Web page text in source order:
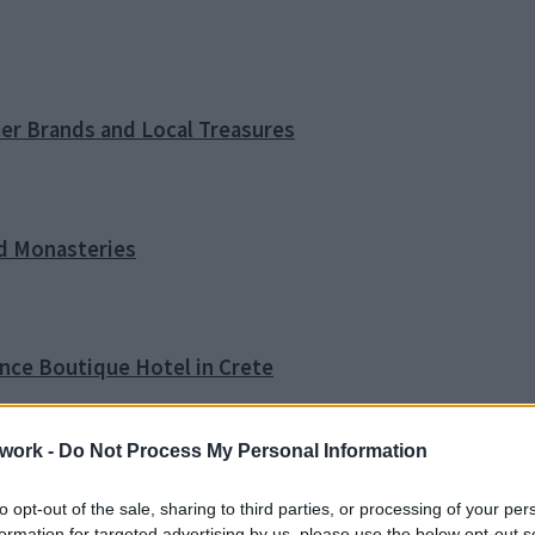
- Do Not Process My Personal Information
opt-out of the sale, sharing to third parties, or processing of your
Brands and Local Treasures
Monasteries
Boutique Hotel in Crete
Tip